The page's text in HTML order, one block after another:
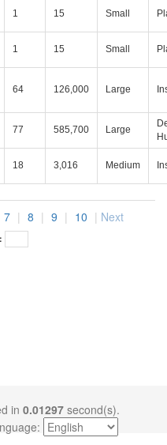
1 15 Small
1 15 Small
64 126,000 Large
77 585,700 Large
18 3,016 Medium
7 | 8 | 9 | 10 | Next
in 0.01297 second(s).